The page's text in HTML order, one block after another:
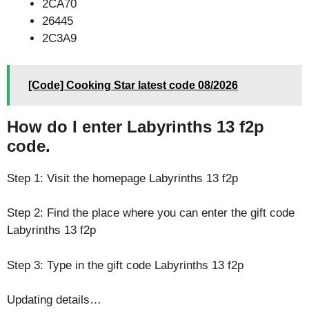
2CA70
26445
2C3A9
[Code] Cooking Star latest code 08/2026
How do I enter Labyrinths 13 f2p
code.
Step 1: Visit the homepage Labyrinths 13 f2p
Step 2: Find the place where you can enter the gift code
Labyrinths 13 f2p
Step 3: Type in the gift code Labyrinths 13 f2p
Updating details…